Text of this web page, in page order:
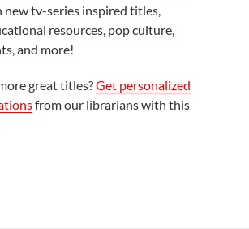
new tv-series inspired titles,
resources, pop culture,
and more!
great titles?Get personalized
from our librarians with this